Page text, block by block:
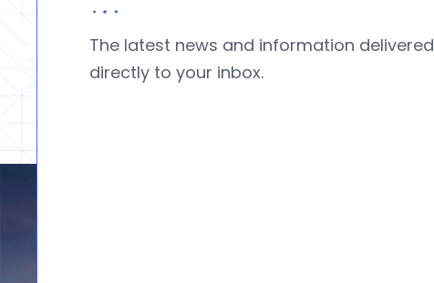
The latest news and information delivered
directly to your inbox.